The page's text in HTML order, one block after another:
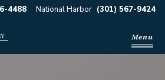
4488 National Harbor (301) 567-9424
Menu